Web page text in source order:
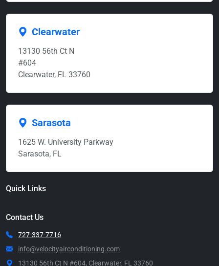
Clearwater
13130 56th Ct N
#604
Clearwater, FL 33760
Sarasota
1625 W. University Parkway
Sarasota, FL
Quick Links
Contact Us
727-337-7716
info@velocityairconditioning.com
13130 56th Ct N #604, Clearwater, FL 33760